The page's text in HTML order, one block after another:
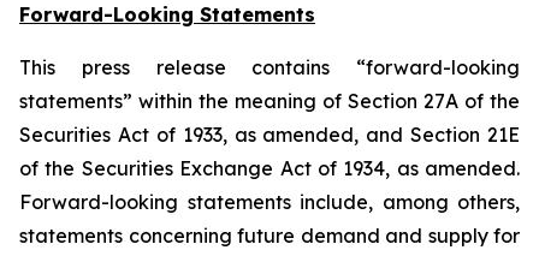
Forward-Looking Statements
This press release contains “forward-looking
statements” within the meaning of Section 27A of the
Securities Act of 1933, as amended, and Section 21E
of the Securities Exchange Act of 1934, as amended.
Forward-looking statements include, among others,
statements concerning future demand and supply for